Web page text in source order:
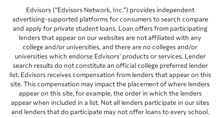
Edvisors (“Edvisors Network, Inc.”) provides independent
advertising-supported platforms for consumers to search compare
and apply for private student loans. Loan offers from participating
lenders that appear on our websites are not affiliated with any
college and/or universities, and there are no colleges and/or
universities which endorse Edvisors’ products or services. Lender
search results do not constitute an official college preferred lender
list. Edvisors receives compensation from lenders that appear on this
site. This compensation may impact the placement of where lenders
appear on this site, for example, the order in which the lenders
appear when included in a list. Not all lenders participate in our sites
and lenders that do participate may not offer loans to every school.